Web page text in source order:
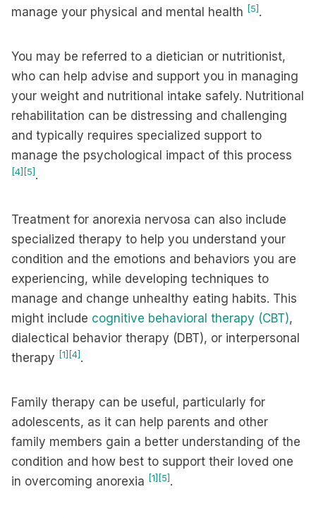
manage your physical and mental health [5] .
You may be referred to a dietician or nutritionist,
who can help advise and support you in managing
your weight and nutritional intake safely. Nutritional
rehabilitation can be distressing and challenging
and typically requires specialized support to
manage the psychological impact of this process
[4] [5] .
Treatment for anorexia nervosa can also include
specialized therapy to help you understand your
condition and the emotions and behaviors you are
experiencing, while developing techniques to
manage and change unhealthy eating habits. This
might include cognitive behavioral therapy (CBT),
dialectical behavior therapy (DBT), or interpersonal
therapy [1] [4] .
Family therapy can be useful, particularly for
adolescents, as it can help parents and other
family members gain a better understanding of the
condition and how best to support their loved one
in overcoming anorexia [1] [5] .